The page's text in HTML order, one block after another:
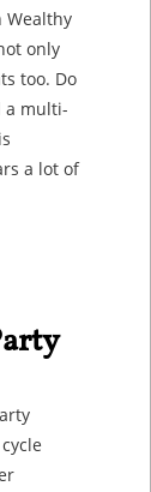
Wealthy
only
too. Do
a multi-
a lot of